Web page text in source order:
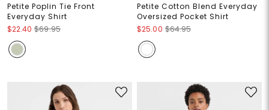
Petite Poplin Tie Front
Everyday Shirt
$22.40 $69.95
Petite Cotton Blend Everyday
Oversized Pocket Shirt
$25.00 $64.95